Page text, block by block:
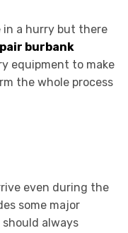
in a hurry but there
burbank
equipment to make
the whole process
even during the
some major
always